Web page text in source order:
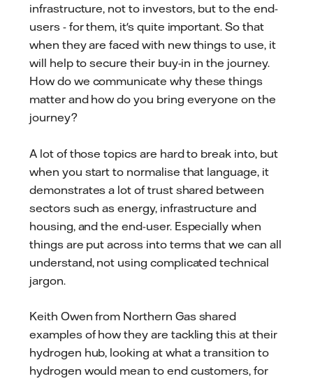
infrastructure, not to investors, but to the end-
users - for them, it's quite important. So that
when they are faced with new things to use, it
will help to secure their buy-in in the journey.
How do we communicate why these things
matter and how do you bring everyone on the
journey?
A lot of those topics are hard to break into, but
when you start to normalise that language, it
demonstrates a lot of trust shared between
sectors such as energy, infrastructure and
housing, and the end-user. Especially when
things are put across into terms that we can all
understand, not using complicated technical
jargon.
Keith Owen from Northern Gas shared
examples of how they are tackling this at their
hydrogen hub, looking at what a transition to
hydrogen would mean to end customers, for